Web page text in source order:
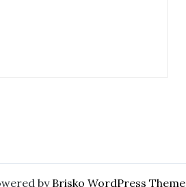
by Brisko WordPress Theme